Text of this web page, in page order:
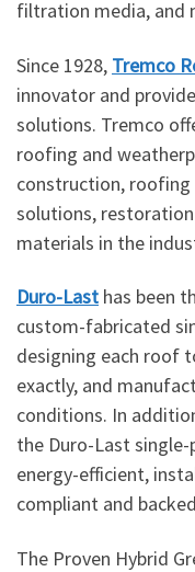
filtration media, and
Since 1928, Tremco
innovator and
solutions. Tremco
roofing and
construction, roofing
solutions,
materials in the
Duro-Last has been
custom-fabricated
designing each roof
exactly, and
conditions. In
the Duro-Last
energy-efficient,
compliant and
The Proven Hybrid